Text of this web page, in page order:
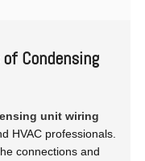
Condensing
unit wiring
HVAC professionals.
connections and